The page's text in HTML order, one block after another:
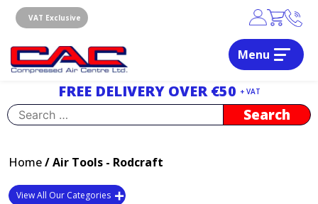
content
VAT Exclusive
Menu
FREE DELIVERY OVER €50 + VAT
Search
for:
Home/ Air Tools - Rodcraft
View All Our Categories